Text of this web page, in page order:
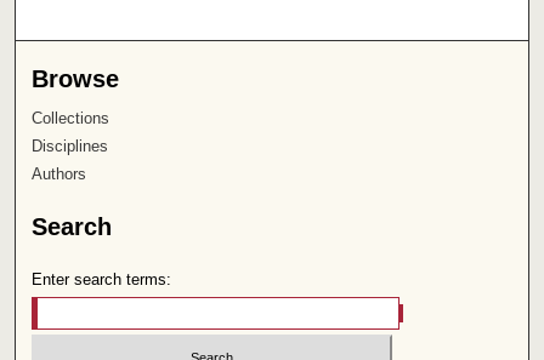
Browse
Collections
Disciplines
Authors
Search
Enter search terms: